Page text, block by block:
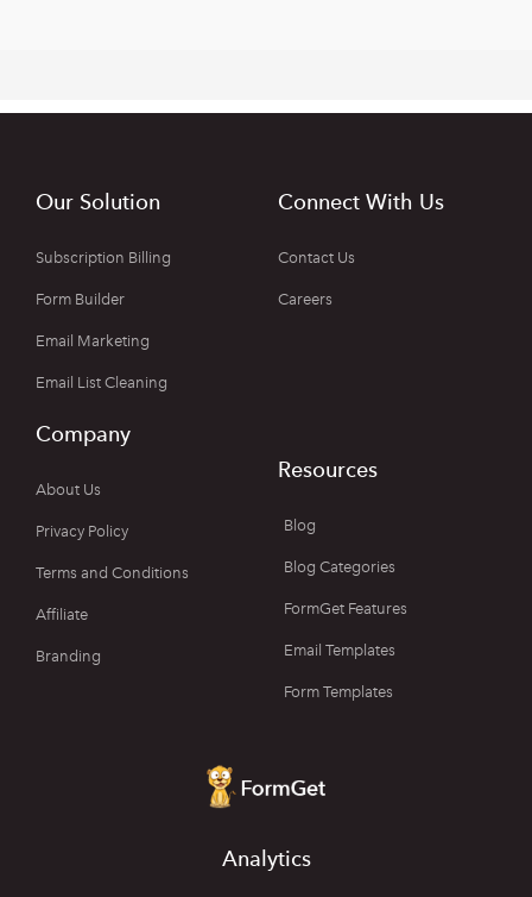
Our Solution
Subscription Billing
Form Builder
Email Marketing
Email List Cleaning
Connect With Us
Contact Us
Careers
Company
About Us
Privacy Policy
Terms and Conditions
Affiliate
Branding
Resources
Blog
Blog Categories
FormGet Features
Email Templates
Form Templates
Analytics